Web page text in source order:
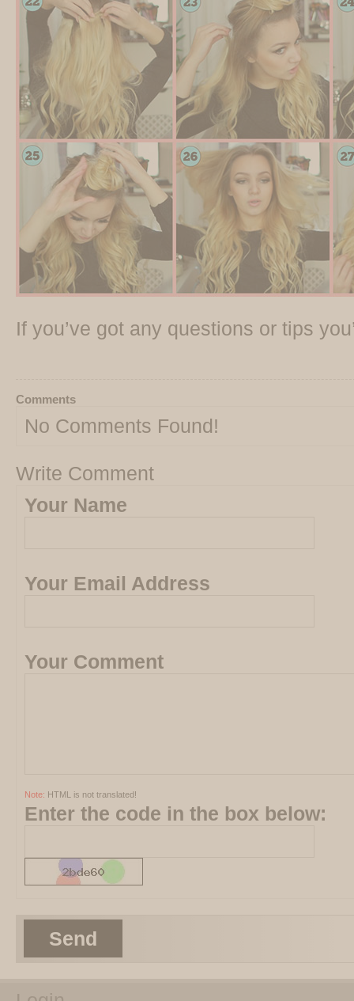
If you’ve got any questions or tips
Comments
No Comments Found!
Write Comment
Your Name
Your Email Address
Your Comment
Note: HTML is not translated!
Enter the code in the box below:
Send